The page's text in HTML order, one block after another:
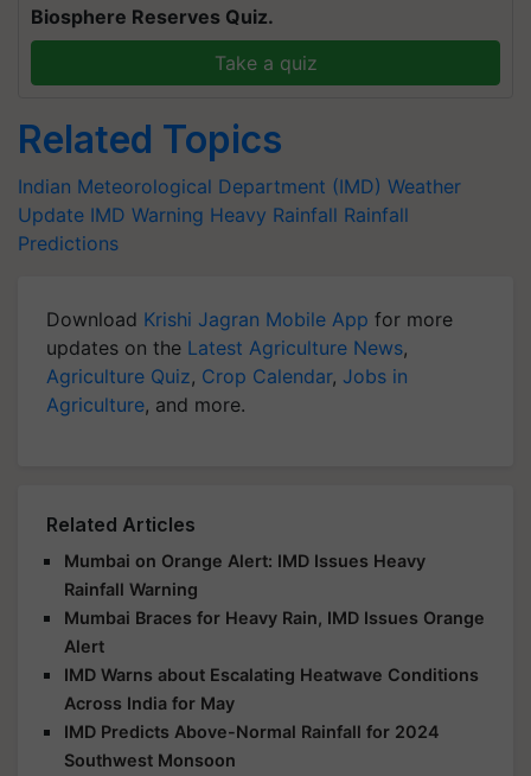
Biosphere Reserves Quiz.
Take a quiz
Related Topics
Indian Meteorological Department (IMD) Weather
Update IMD Warning Heavy Rainfall Rainfall
Predictions
Download Krishi Jagran Mobile App for more
updates on the Latest Agriculture News,
Agriculture Quiz, Crop Calendar, Jobs in
Agriculture, and more.
Related Articles
Mumbai on Orange Alert: IMD Issues Heavy
Rainfall Warning
Mumbai Braces for Heavy Rain, IMD Issues Orange
Alert
IMD Warns about Escalating Heatwave Conditions
Across India for May
IMD Predicts Above-Normal Rainfall for 2024
Southwest Monsoon